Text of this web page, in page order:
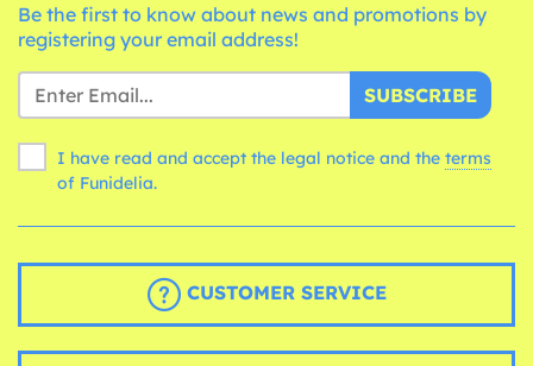
Be the first to know about news and promotions by
registering your email address!
SUBSCRIBE
I have read and accept the legal notice and the terms
of Funidelia.
CUSTOMER SERVICE